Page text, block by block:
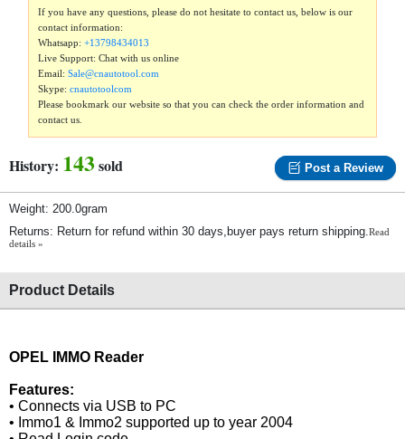
If you have any questions, please do not hesitate to contact us, below is our
contact information:
Whatsapp:+13798434013
Live Support: Chat with us online
Email:Sale@cnautotool.com
Skype:cnautotoolcom
Please bookmark our website so that you can check the order information and
contact us.
History: 143sold Post a Review
Weight: 200.0gram
Returns: Return for refund within 30 days,buyer pays return shipping.Read
details »
Product Details
OPEL IMMO Reader
Features:
• Connects via USB to PC
• Immo1 & Immo2 supported up to year 2004